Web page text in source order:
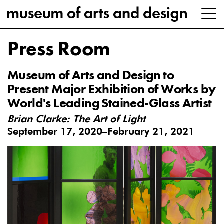
Press Room
Museum of Arts and Design to
Present Major Exhibition of Works by
World's Leading Stained-Glass Artist
Brian Clarke: The Art of Light
September 17, 2020–February 21, 2021